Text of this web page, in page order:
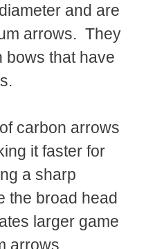
and are
arrows. They
bows that have
carbon arrows
it faster for
a sharp
the broad head
larger game
arrows.